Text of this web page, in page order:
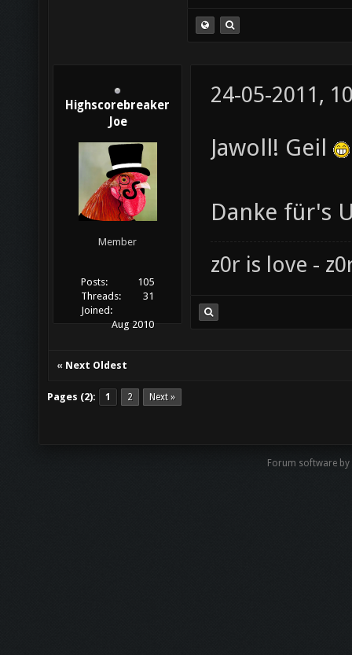
Highscorebreaker
Joe
Member
Posts:
105
Threads:
31
Joined:
Aug 2010
24-05-2011,
Jawoll! Geil
Danke für's
z0r is love -
« Next Oldest
Pages (2): 1 2 Next »
Forum software